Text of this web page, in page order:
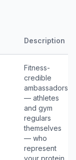
Description
Fitness-
credible
ambassadors
— athletes
and gym
regulars
themselves
— who
represent
your protein,